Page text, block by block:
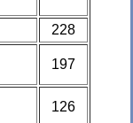
228
197
126